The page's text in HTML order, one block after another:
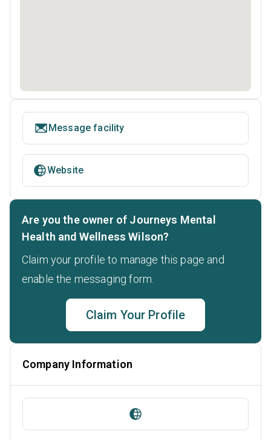
Message facility
Website
Are you the owner of Journeys Mental
Health and Wellness Wilson?
Claim your profile to manage this page and
enable the messaging form.
Claim Your Profile
Company Information